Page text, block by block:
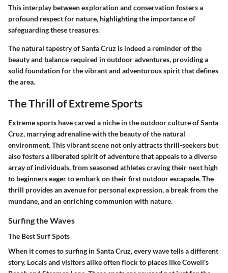
This interplay between exploration and conservation fosters a
profound respect for nature, highlighting the importance of
safeguarding these treasures.
The natural tapestry of Santa Cruz is indeed a reminder of the
beauty and balance required in outdoor adventures, providing a
solid foundation for the vibrant and adventurous spirit that defines
the area.
The Thrill of Extreme Sports
Extreme sports have carved a niche in the outdoor culture of Santa
Cruz, marrying adrenaline with the beauty of the natural
environment. This vibrant scene not only attracts thrill-seekers but
also fosters a liberated spirit of adventure that appeals to a diverse
array of individuals, from seasoned athletes craving their next high
to beginners eager to embark on their first outdoor escapade. The
thrill provides an avenue for personal expression, a break from the
mundane, and an enriching communion with nature.
Surfing the Waves
The Best Surf Spots
When it comes to surfing in Santa Cruz, every wave tells a different
story. Locals and visitors alike often flock to places like Cowell's